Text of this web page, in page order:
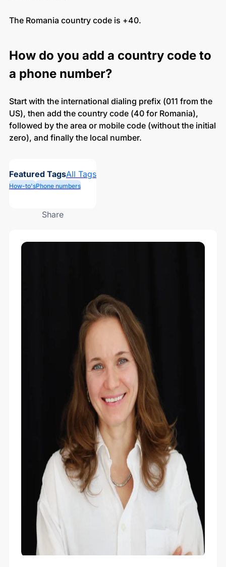
The Romania country code is +40.
How do you add a country code to
a phone number?
Start with the international dialing prefix (011 from the
US), then add the country code (40 for Romania),
followed by the area or mobile code (without the initial
zero), and finally the local number.
Featured TagsAll Tags
How-to'sPhone numbers
Share